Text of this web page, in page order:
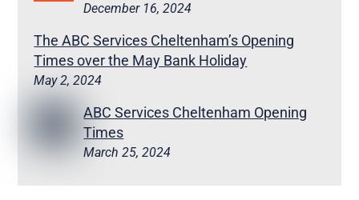
December 16, 2024
The ABC Services Cheltenham’s Opening
Times over the May Bank Holiday
May 2, 2024
ABC Services Cheltenham Opening
Times
March 25, 2024